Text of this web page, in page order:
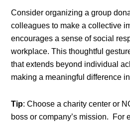
Consider organizing a group
colleagues to make a collective
encourages a sense of social
workplace. This thoughtful
that extends beyond individual
making a meaningful difference
Tip: Choose a charity center or
boss or company’s mission. For